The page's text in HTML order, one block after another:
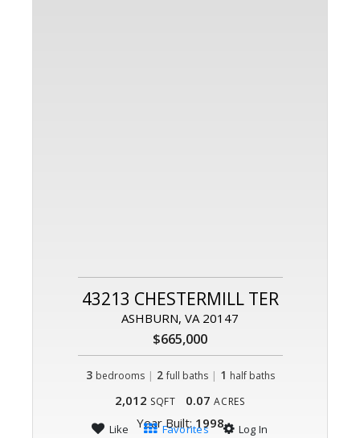
43213 CHESTERMILL TER
ASHBURN, VA 20147
$665,000
3 bedrooms | 2 full baths| 1 half baths
2,012 SQFT 0.07 ACRES
Year Built:1998
Like Favorites Log In